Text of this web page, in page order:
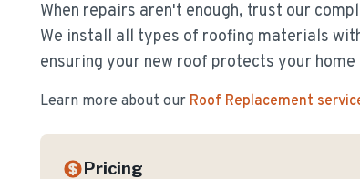
When repairs aren't enough, trust our
We install all types of roofing materials
ensuring your new roof protects your
Learn more about our Roof Replacement
Pricing